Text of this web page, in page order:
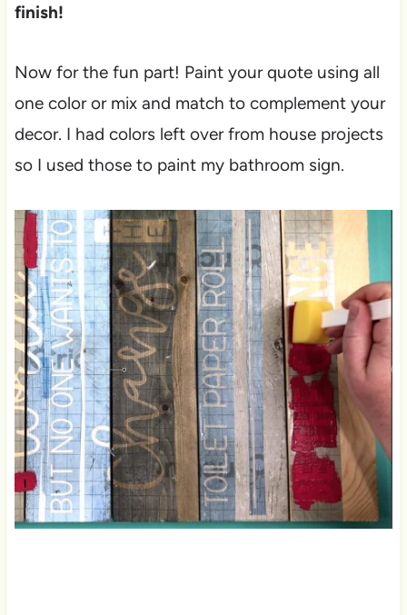
finish!
Now for the fun part! Paint your quote using all
one color or mix and match to complement your
decor. I had colors left over from house projects
so I used those to paint my bathroom sign.